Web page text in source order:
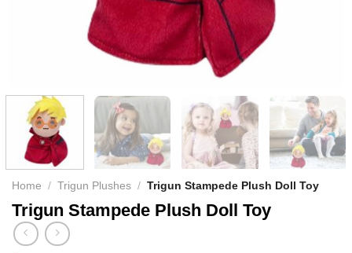
Home / Trigun Plushes / Trigun Stampede Plush Doll Toy
Trigun Stampede Plush Doll Toy